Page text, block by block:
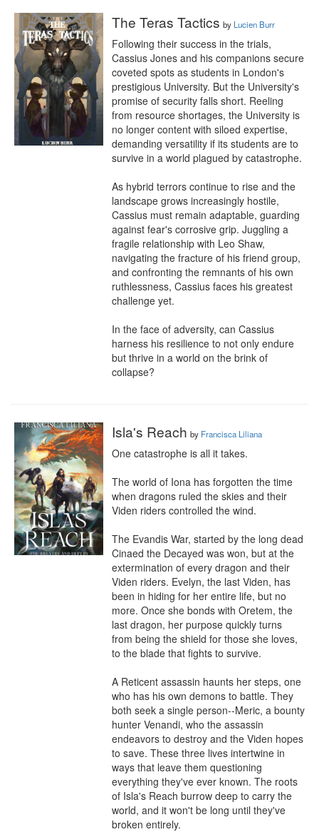
The Teras Tactics by Lucien Burr
Following their success in the trials,
Cassius Jones and his companions secure
coveted spots as students in London's
prestigious University. But the University's
promise of security falls short. Reeling
from resource shortages, the University is
no longer content with siloed expertise,
demanding versatility if its students are to
survive in a world plagued by catastrophe.
As hybrid terrors continue to rise and the
landscape grows increasingly hostile,
Cassius must remain adaptable, guarding
against fear's corrosive grip. Juggling a
fragile relationship with Leo Shaw,
navigating the fracture of his friend group,
and confronting the remnants of his own
ruthlessness, Cassius faces his greatest
challenge yet.
In the face of adversity, can Cassius
harness his resilience to not only endure
but thrive in a world on the brink of
collapse?
Isla's Reach by Francisca Liliana
One catastrophe is all it takes.
The world of Iona has forgotten the time
when dragons ruled the skies and their
Viden riders controlled the wind.
The Evandis War, started by the long dead
Cinaed the Decayed was won, but at the
extermination of every dragon and their
Viden riders. Evelyn, the last Viden, has
been in hiding for her entire life, but no
more. Once she bonds with Oretem, the
last dragon, her purpose quickly turns
from being the shield for those she loves,
to the blade that fights to survive.
A Reticent assassin haunts her steps, one
who has his own demons to battle. They
both seek a single person--Meric, a bounty
hunter Venandi, who the assassin
endeavors to destroy and the Viden hopes
to save. These three lives intertwine in
ways that leave them questioning
everything they've ever known. The roots
of Isla's Reach burrow deep to carry the
world, and it won't be long until they've
broken entirely.